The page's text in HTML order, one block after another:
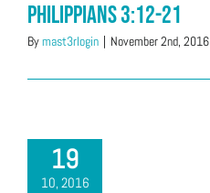
Philippians 3:12-21
Bymast3rlogin | November 2nd, 2016
19
10, 2016